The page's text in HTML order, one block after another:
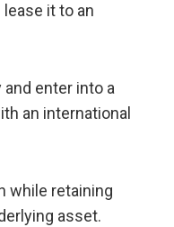
lease it to an
and enter into a
an international
while retaining
asset.